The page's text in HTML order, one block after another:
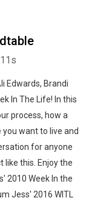
Edwards, Brandi
In The Life! In this
process, how a
want to live and
for anyone
like this. Enjoy the
2010 Week In the
Jess' 2016 WITL